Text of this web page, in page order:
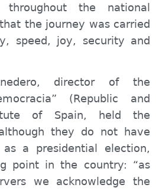
throughout the national
the journey was carried
speed, joy, security and
director of the
(Republic and
of Spain, held the
they do not have
a presidential election,
point in the country: “as
we acknowledge the